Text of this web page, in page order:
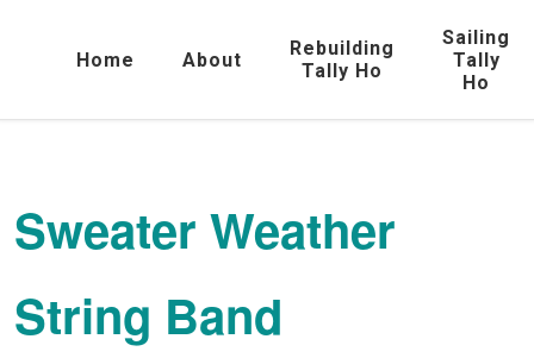
Home About
Rebuilding
Tally Ho
Sailing
Tally
Ho
Sweater Weather
String Band